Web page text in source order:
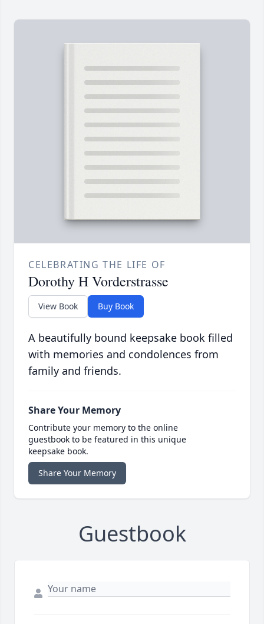
CELEBRATING THE LIFE OF
Dorothy H Vorderstrasse
View Book Buy Book
A beautifully bound keepsake book filled
with memories and condolences from
family and friends.
Share Your Memory
Contribute your memory to the online
guestbook to be featured in this unique
keepsake book.
Share Your Memory
Guestbook